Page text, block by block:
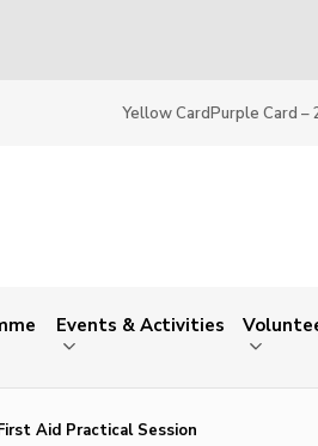
Yellow CardPurple Card –
Events & Activities
Aid Practical Session